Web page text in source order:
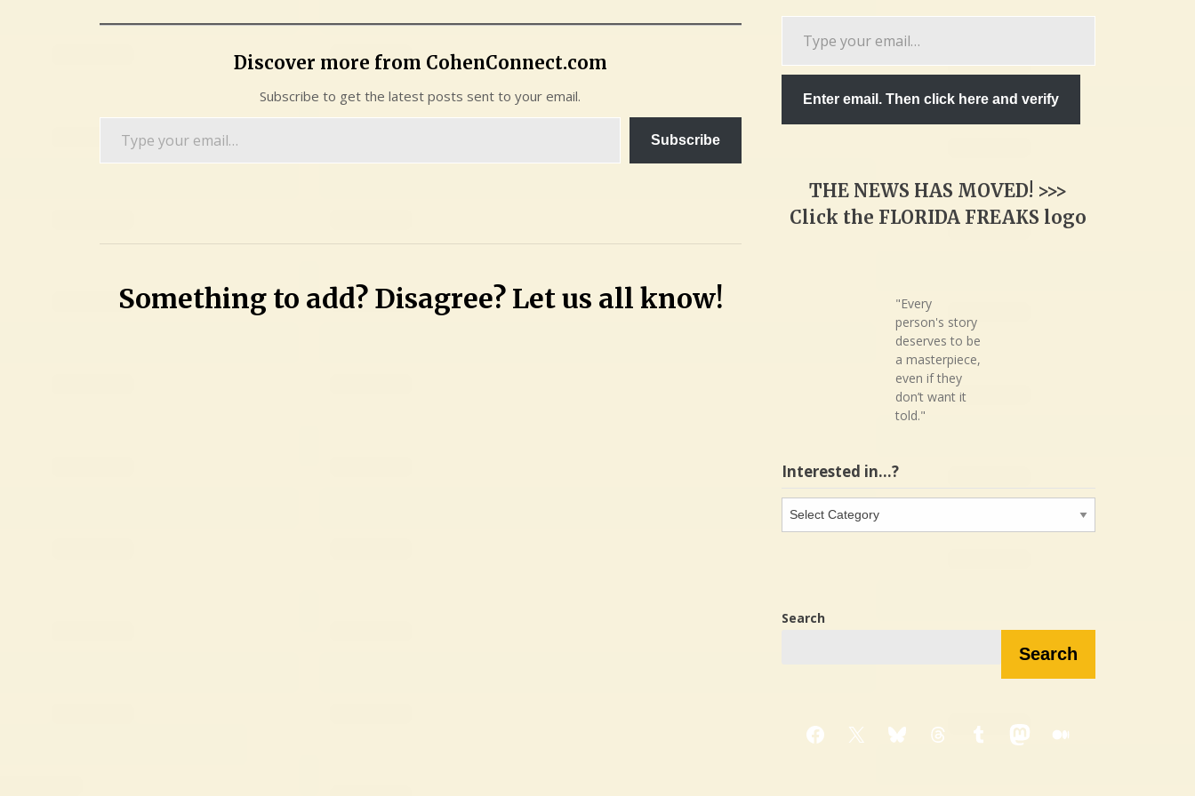
Discover more from CohenConnect.com
Subscribe to get the latest posts sent to your email.
Subscribe
Something to add? Disagree? Let us all know!
Enter email. Then click here and verify
THE NEWS HAS MOVED! >>>
Click the FLORIDA FREAKS logo
"Every
person's story
deserves to be
a masterpiece,
even if they
don’t want it
told."
Interested in…?
in…?
Search
Search
Facebook
X BlueskyThreadsTumblrMastodon
Medium